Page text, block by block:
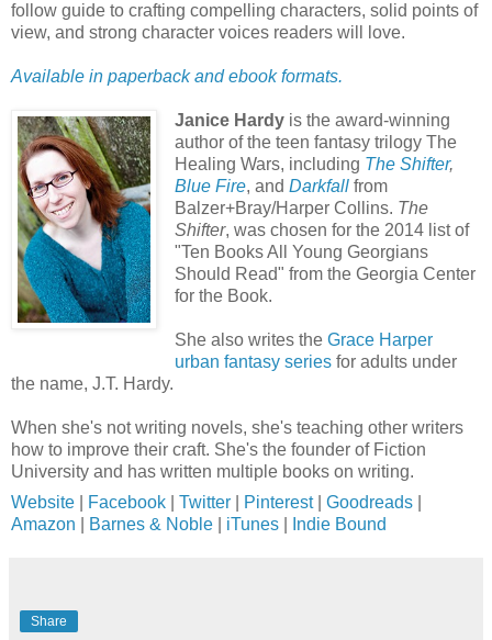
follow guide to crafting compelling characters, solid points of
view, and strong character voices readers will love.
Available in paperback and ebook formats.
Janice Hardy is the award-winning
author of the teen fantasy trilogy The
Healing Wars, including The Shifter,
Blue Fire, and Darkfallfrom
Balzer+Bray/Harper Collins. The
Shifter, was chosen for the 2014 list of
"Ten Books All Young Georgians
Should Read" from the Georgia Center
for the Book.
She also writes the Grace Harper
urban fantasy seriesfor adults under
the name, J.T. Hardy.
When she's not writing novels, she's teaching other writers
how to improve their craft. She's the founder of Fiction
University and has written multiple books on writing.
Website
Facebook Twitter Pinterest Goodreads
Amazon
Barnes & Noble iTunes Indie Bound
Share